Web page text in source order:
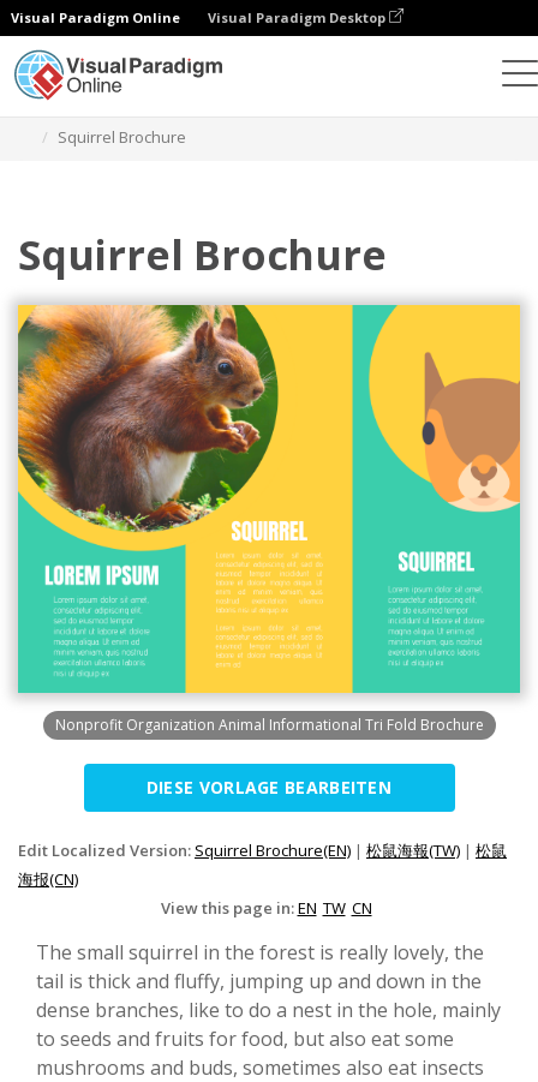
Visual Paradigm Online Visual Paradigm Desktop
Squirrel Brochure
Squirrel Brochure
Nonprofit Organization Animal Informational Tri Fold Brochure
DIESE VORLAGE BEARBEITEN
Edit Localized Version: Squirrel Brochure(EN) | 松鼠海報(TW) | 松鼠
海报(CN)
View this page in:EN TW CN
The small squirrel in the forest is really lovely, the
tail is thick and fluffy, jumping up and down in the
dense branches, like to do a nest in the hole, mainly
to seeds and fruits for food, but also eat some
mushrooms and buds, sometimes also eat insects